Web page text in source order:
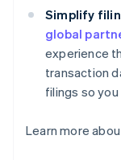
Simplify
global
experience
transaction
filings so
Learn more
English
Hong Kong
English 简体中文
Hungary
English
India
Ireland